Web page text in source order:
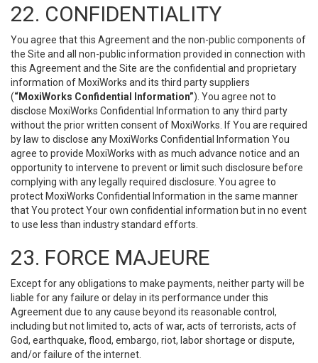
22. CONFIDENTIALITY
You agree that this Agreement and the non-public components of
the Site and all non-public information provided in connection with
this Agreement and the Site are the confidential and proprietary
information of MoxiWorks and its third party suppliers
(“MoxiWorks Confidential Information”). You agree not to
disclose MoxiWorks Confidential Information to any third party
without the prior written consent of MoxiWorks. If You are required
by law to disclose any MoxiWorks Confidential Information You
agree to provide MoxiWorks with as much advance notice and an
opportunity to intervene to prevent or limit such disclosure before
complying with any legally required disclosure. You agree to
protect MoxiWorks Confidential Information in the same manner
that You protect Your own confidential information but in no event
to use less than industry standard efforts.
23. FORCE MAJEURE
Except for any obligations to make payments, neither party will be
liable for any failure or delay in its performance under this
Agreement due to any cause beyond its reasonable control,
including but not limited to, acts of war, acts of terrorists, acts of
God, earthquake, flood, embargo, riot, labor shortage or dispute,
and/or failure of the internet.